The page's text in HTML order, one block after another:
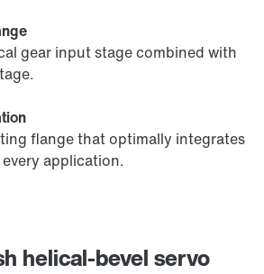
helical-bevel servo
gear input stage combined with
flange that optimally integrates
application.